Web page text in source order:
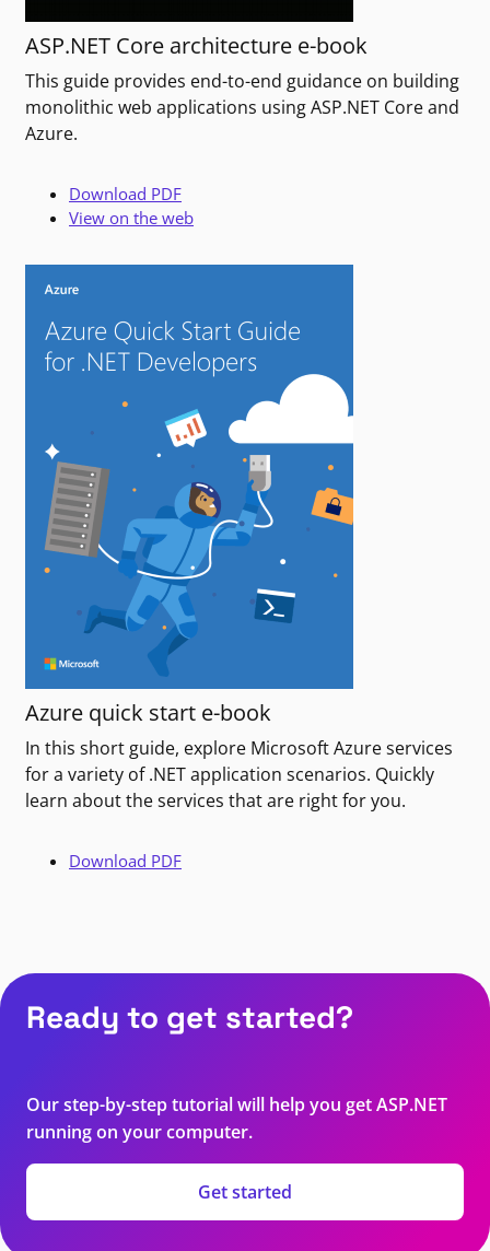
ASP.NET Core architecture e-book
This guide provides end-to-end guidance on building
monolithic web applications using ASP.NET Core and
Azure.
Download PDF
View on the web
Azure quick start e-book
In this short guide, explore Microsoft Azure services
for a variety of .NET application scenarios. Quickly
learn about the services that are right for you.
Download PDF
Ready to get started?
Our step-by-step tutorial will help you get ASP.NET
running on your computer.
Get started